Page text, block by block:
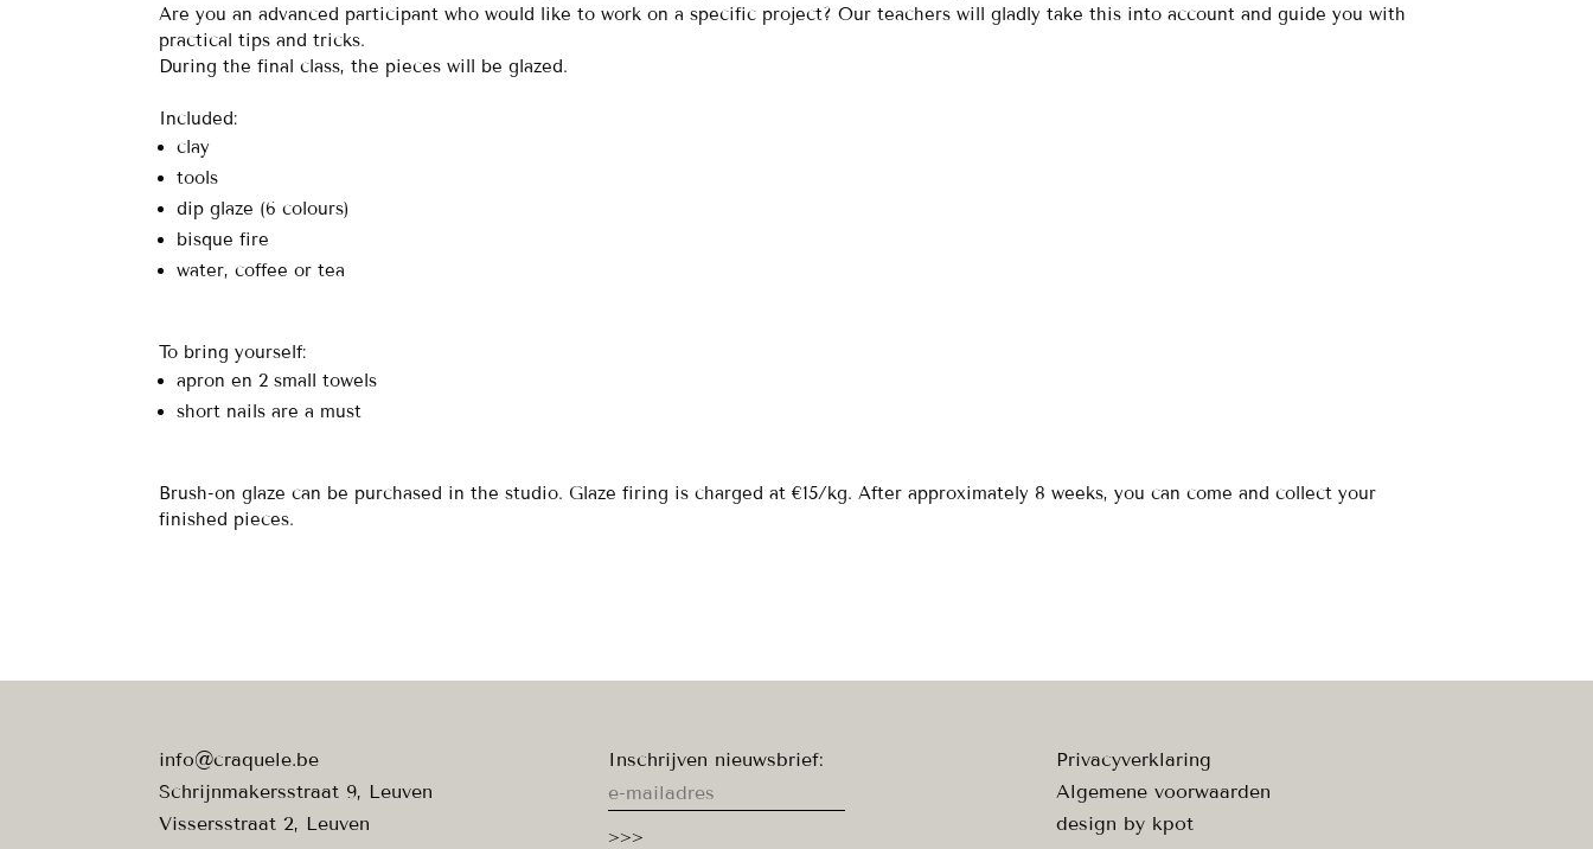
Are you an advanced participant who would like to work on a specific project? Our teachers will gladly take this into account and guide you with
practical tips and tricks.
During the final class, the pieces will be glazed.
Included:
clay
tools
dip glaze (6 colours)
bisque fire
water, coffee or tea
To bring yourself:
apron en 2 small towels
short nails are a must
Brush-on glaze can be purchased in the studio. Glaze firing is charged at €15/kg. After approximately 8 weeks, you can come and collect your
finished pieces.
info@craquele.be
Schrijnmakersstraat 9, Leuven
Vissersstraat 2, Leuven
Inschrijven nieuwsbrief:
Privacyverklaring
Algemene voorwaarden
design by kpot